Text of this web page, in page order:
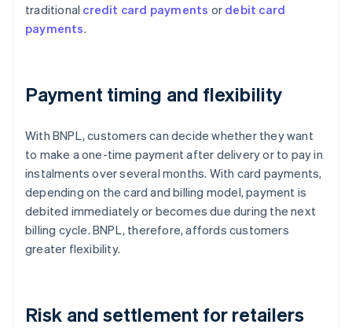
traditional credit card payments or debit card
payments.
Payment timing and flexibility
With BNPL, customers can decide whether they want
to make a one-time payment after delivery or to pay in
instalments over several months. With card payments,
depending on the card and billing model, payment is
debited immediately or becomes due during the next
billing cycle. BNPL, therefore, affords customers
greater flexibility.
Risk and settlement for retailers